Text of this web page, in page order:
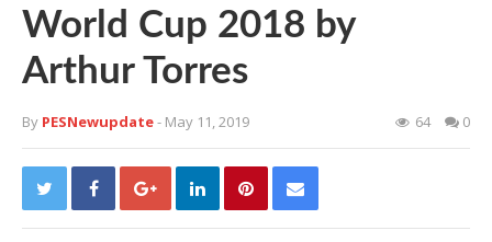
World Cup 2018 by
Arthur Torres
By PESNewupdate- May 11, 2019 64 0